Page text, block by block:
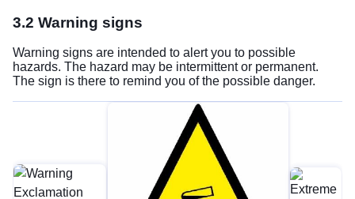
3.2 Warning signs
Warning signs are intended to alert you to possible
hazards. The hazard may be intermittent or permanent.
The sign is there to remind you of the possible danger.